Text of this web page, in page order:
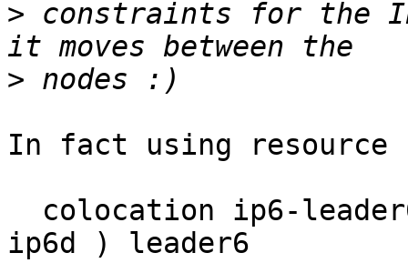
> constraints for the
>
In fact using resource
ip6d ) leader6